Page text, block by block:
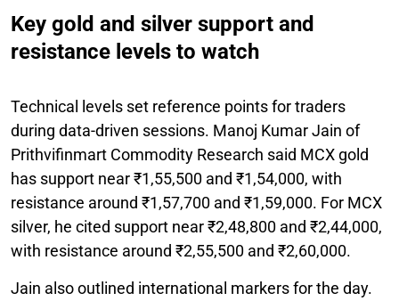
Key gold and silver support and
resistance levels to watch
Technical levels set reference points for traders
during data-driven sessions. Manoj Kumar Jain of
Prithvifinmart Commodity Research said MCX gold
has support near ₹1,55,500 and ₹1,54,000, with
resistance around ₹1,57,700 and ₹1,59,000. For MCX
silver, he cited support near ₹2,48,800 and ₹2,44,000,
with resistance around ₹2,55,500 and ₹2,60,000.
Jain also outlined international markers for the day.